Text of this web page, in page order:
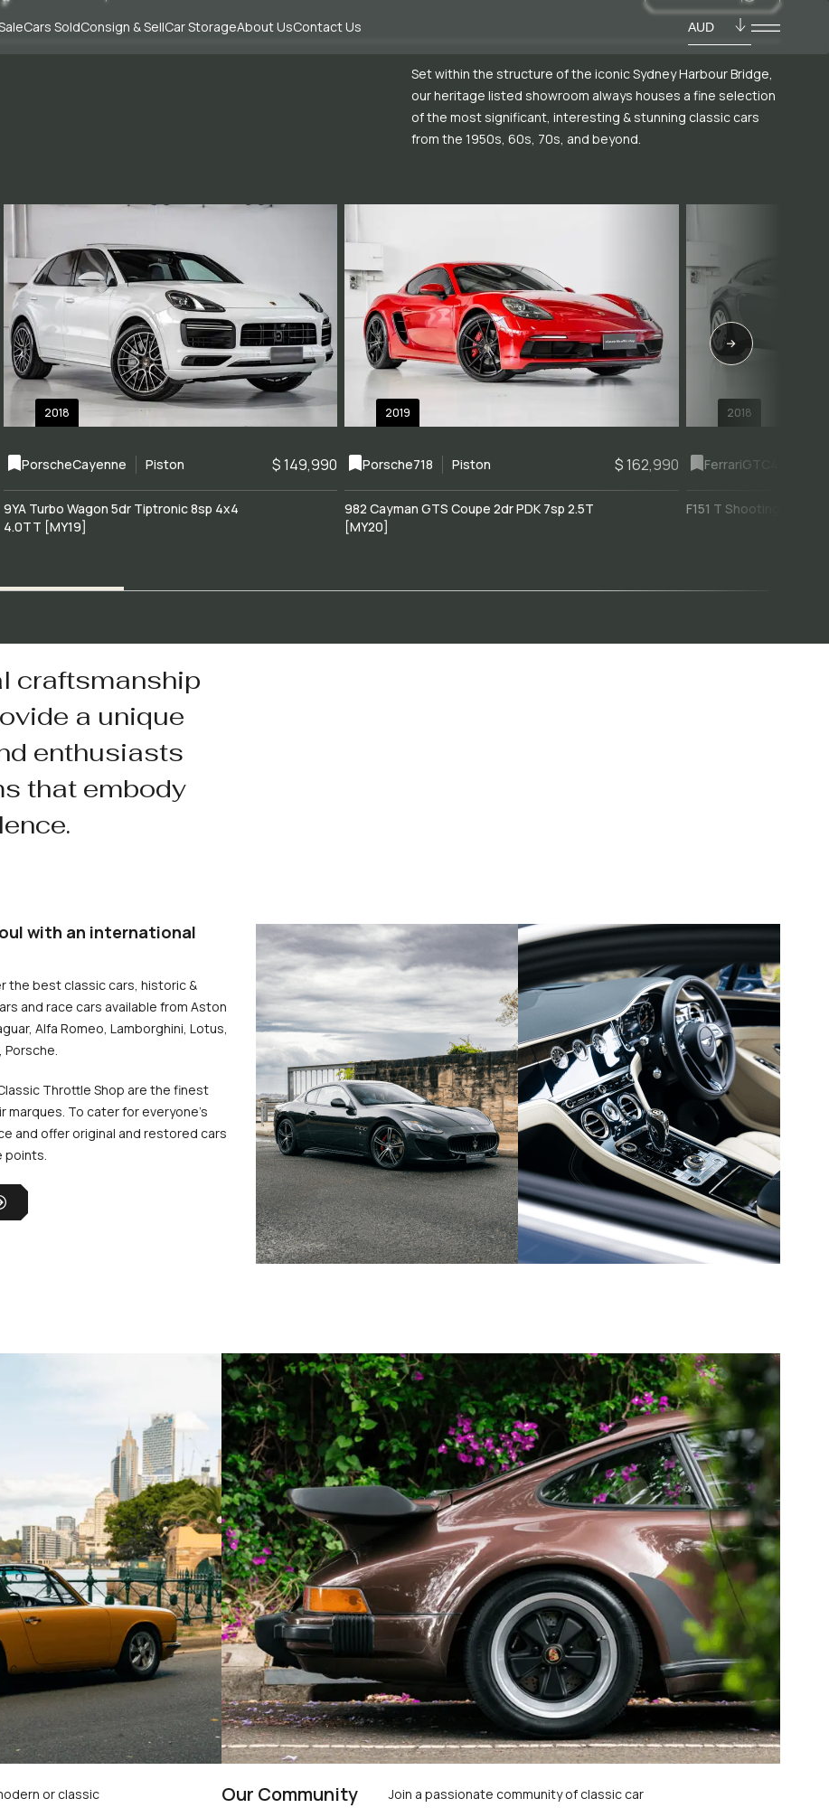
Cars SoldConsign & SellCar StorageAbout UsContact Us AUD
Set within the structure of the iconic Sydney Harbour Bridge,
our heritage listed showroom always houses a fine selection
of the most significant, interesting & stunning classic cars
from the 1950s, 60s, 70s, and beyond.
2018
PorscheCayenne Piston $ 149,990
9YA Turbo Wagon 5dr Tiptronic 8sp 4x4
4.0TT [MY19]
2019
Porsche718 Piston $ 162,990
982 Cayman GTS Coupe 2dr PDK 7sp 2.5T
[MY20]
2018
FerrariGTC4Lusso
F151 T Shooting Brake
craftsmanship
a unique
enthusiasts
that embody
with an international
the best classic cars, historic &
and race cars available from Aston
Alfa Romeo, Lamborghini, Lotus,
Throttle Shop are the finest
marques. To cater for everyone’s
and offer original and restored cars
points.
or classic
Our Community
Join a passionate community of classic car